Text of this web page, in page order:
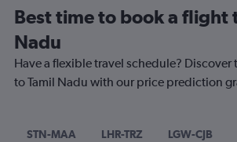
Best time to book a flight
Nadu
Have a flexible travel schedule? Discover
to Tamil Nadu with our price prediction
STN-MAA LHR-TRZ LGW-CJB